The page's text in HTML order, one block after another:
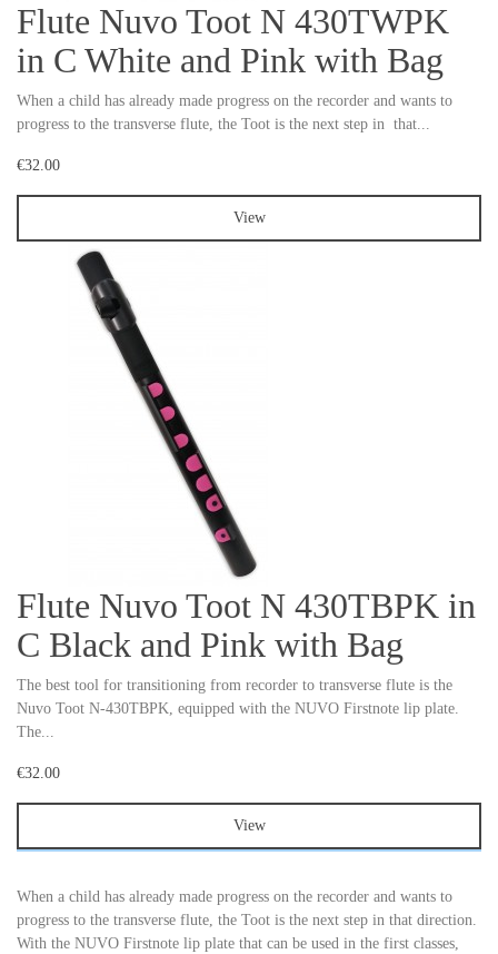
Flute Nuvo Toot N 430TWPK
in C White and Pink with Bag
When a child has already made progress on the recorder and wants to
progress to the transverse flute, the Toot is the next step in that...
€32.00
View
Flute Nuvo Toot N 430TBPK in
C Black and Pink with Bag
The best tool for transitioning from recorder to transverse flute is the
Nuvo Toot N-430TBPK, equipped with the NUVO Firstnote lip plate.
The...
€32.00
View
When a child has already made progress on the recorder and wants to
progress to the transverse flute, the Toot is the next step in that direction.
With the NUVO Firstnote lip plate that can be used in the first classes,